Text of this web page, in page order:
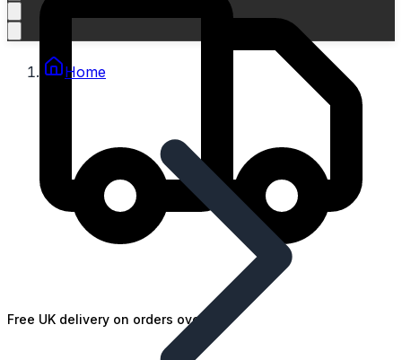
Free UK delivery on orders over £25
Home